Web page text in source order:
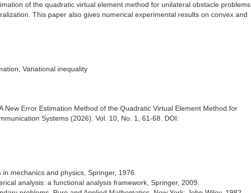
of the quadratic virtual element method for unilateral obstacle problems.
This paper also gives numerical experimental results on convex and
Variational inequality
New Error Estimation Method of the Quadratic Virtual Element Method for
Systems (2026). Vol. 10, No. 1, 61-68. DOI:
mechanics and physics, Springer, 1976.
analysis: a functional analysis framework, Springer, 2009.